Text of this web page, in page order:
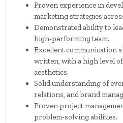
Proven experience in
marketing strategies
Demonstrated ability to
high-performing team.
Excellent communication
written, with a high level
aesthetics.
Solid understanding of
relations, and brand
Proven project
problem-solving abilities.